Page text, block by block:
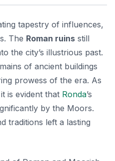
tapestry of influences,
The Roman ruins still
the city’s illustrious past.
of ancient buildings
prowess of the era. As
is evident that Ronda’s
by the Moors.
traditions left a lasting